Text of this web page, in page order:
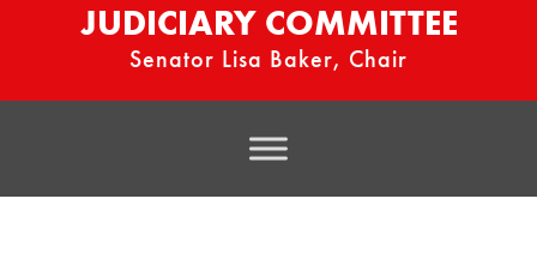
JUDICIARY COMMITTEE
Senator Lisa Baker, Chair